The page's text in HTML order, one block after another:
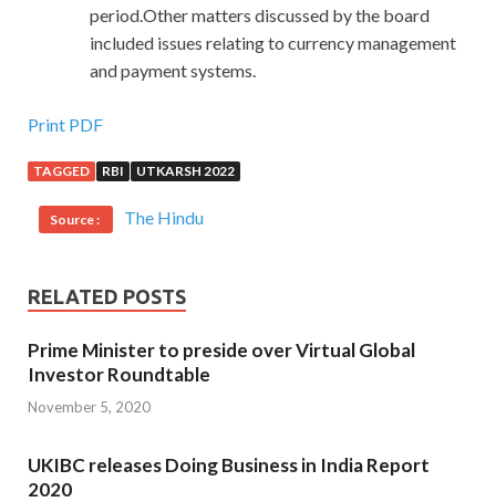
period.Other matters discussed by the board
included issues relating to currency management
and payment systems.
Print PDF
TAGGED RBI UTKARSH 2022
Source : The Hindu
RELATED POSTS
Prime Minister to preside over Virtual Global
Investor Roundtable
November 5, 2020
UKIBC releases Doing Business in India Report
2020